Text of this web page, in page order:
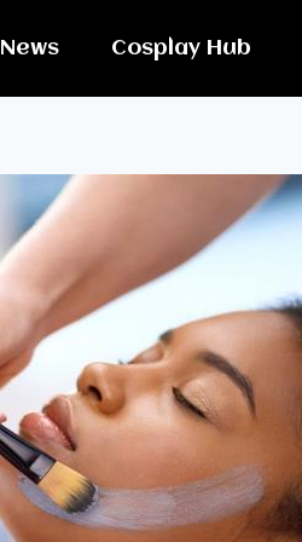
News Cosplay Hub